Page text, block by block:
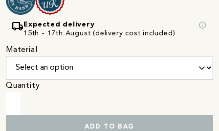
local_shipping Expected delivery
15th - 17th August (delivery cost included)
info
Material
Quantity
ADD TO BAG